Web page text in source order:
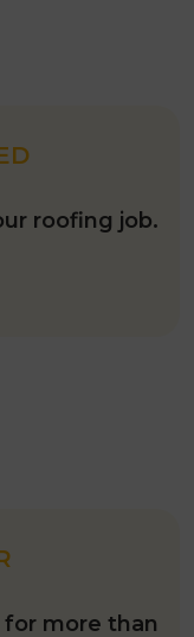
roofing job.
for more than